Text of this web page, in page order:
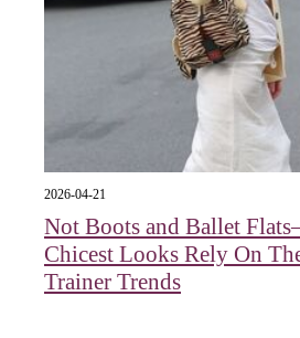
2026-04-21
Not Boots and Ballet
Chicest Looks Rely On
Trainer Trends